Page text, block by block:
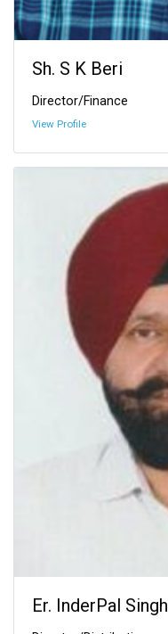
Sh. S K Beri
Director/Finance
View Profile
Er. InderPal Singh